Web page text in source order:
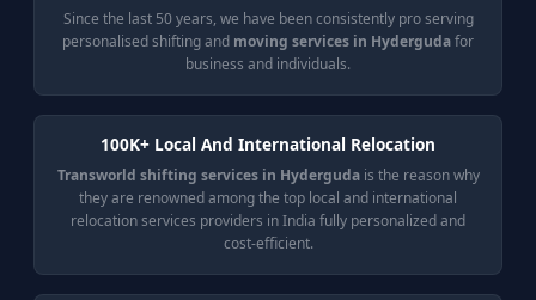
Since the last 50 years, we have been consistently pro serving
personalised shifting and moving services in Hydergudafor
business and individuals.
100K+ Local And International Relocation
Transworld shifting services in Hydergudais the reason why
they are renowned among the top local and international
relocation services providers in India fully personalized and
cost-efficient.